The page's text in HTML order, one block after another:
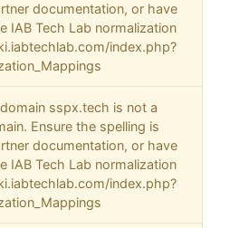
documentation, or have
IAB Tech Lab normalization
index.php?
sspx.tech is not a
Ensure the spelling is
documentation, or have
IAB Tech Lab normalization
index.php?